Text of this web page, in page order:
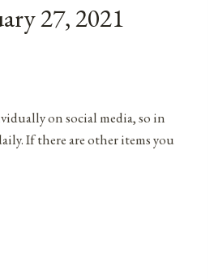
27, 2021
on social media, so in
If there are other items you